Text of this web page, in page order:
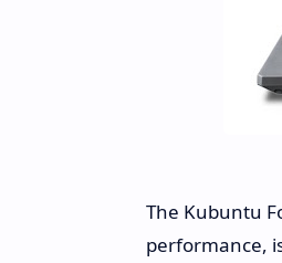
The Kubuntu
performance,